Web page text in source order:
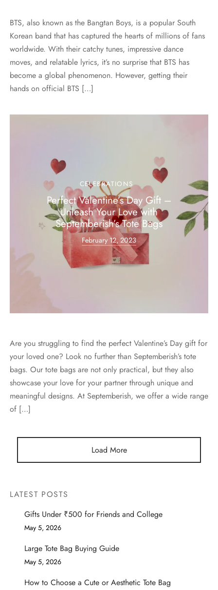
BTS, also known as the Bangtan Boys, is a popular South
Korean band that has captured the hearts of millions of fans
worldwide. With their catchy tunes, impressive dance
moves, and relatable lyrics, it’s no surprise that BTS has
become a global phenomenon. However, getting their
hands on official BTS […]
CELEBRATIONS
Perfect Valentine’s Day Gift –
Unleash Your Love with
Septemberish’s Tote Bags
February 12, 2023
Are you struggling to find the perfect Valentine’s Day gift for
your loved one? Look no further than Septemberish’s tote
bags. Our tote bags are not only practical, but they also
showcase your love for your partner through unique and
meaningful designs. At Septemberish, we offer a wide range
of […]
Load More
LATEST POSTS
Gifts Under ₹500 for Friends and College
May 5, 2026
Large Tote Bag Buying Guide
May 5, 2026
How to Choose a Cute or Aesthetic Tote Bag